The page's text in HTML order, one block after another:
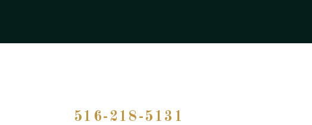
516-218-5131